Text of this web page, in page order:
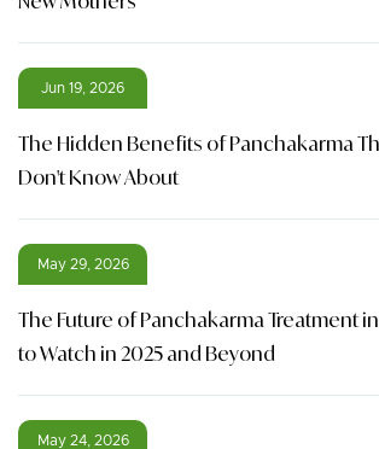
Jun 19, 2026
The Hidden Benefits of Panchakarma
Don't Know About
May 29, 2026
The Future of Panchakarma Treatment
to Watch in 2025 and Beyond
May 24, 2026